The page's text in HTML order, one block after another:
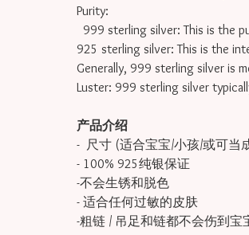
Purity:
999 sterling silver: This is the
925 sterling silver: This is the
Generally, 999 sterling silver is
Luster: 999 sterling silver
产品介绍
- 尺寸 (适合宝宝/小孩/或可当
- 100% 925纯银保证
-不会生锈和脱色
- 适合任何过敏的皮肤
-粗链 / 吊足和链都不会伤到宝